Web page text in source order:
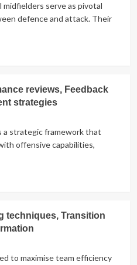
serve as pivotal
defence and attack. Their
reviews, Feedback
strategies
a strategic framework that
offensive capabilities,
techniques, Transition
to maximise team efficiency